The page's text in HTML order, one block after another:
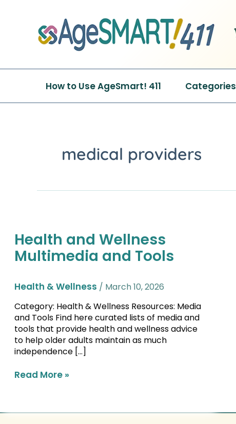
How to Use AgeSmart! 411 Categories
medical providers
Health and Wellness
Multimedia and Tools
Health & Wellness / March 10, 2026
Category: Health & Wellness Resources: Media
and Tools Find here curated lists of media and
tools that provide health and wellness advice
to help older adults maintain as much
independence […]
Health
and
Wellness
Tools
Read More »